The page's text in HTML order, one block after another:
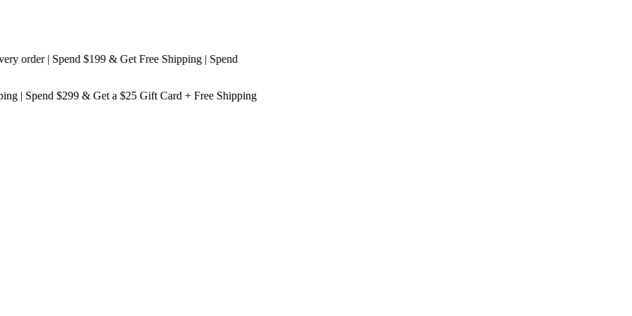
| Spend $199 & Get Free Shipping| Spend
| Spend $299 & Get a $25 Gift Card + Free Shipping